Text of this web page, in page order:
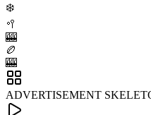
❄️
🥍
🎰
🏉
🎰
ADVERTISEMENT